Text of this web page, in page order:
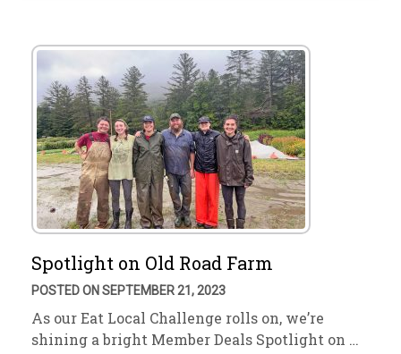
Spotlight on Old Road Farm
POSTED ON SEPTEMBER 21, 2023
As our Eat Local Challenge rolls on, we’re
shining a bright Member Deals Spotlight on …